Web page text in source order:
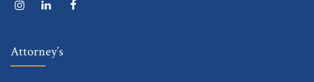
Attorney’s